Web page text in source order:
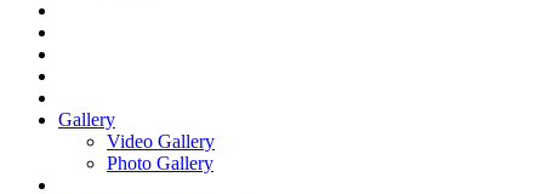
Gallery
Video Gallery
Photo Gallery